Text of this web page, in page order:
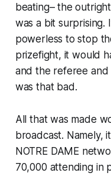
beating– the
was a bit surprising.
powerless to stop
prizefight, it would
and the referee
was that bad.
All that was made
broadcast. Namely,
NOTRE DAME
70,000 attending in